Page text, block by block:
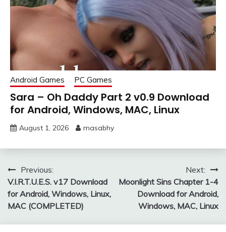
Android Games PC Games
Sara – Oh Daddy Part 2 v0.9 Download
for Android, Windows, MAC, Linux
August 1, 2026 masabhy
Post
navigation
Previous:
V.I.R.T.U.E.S. v17 Download
for Android, Windows, Linux,
MAC (COMPLETED)
Next:
Moonlight Sins Chapter 1-4
Download for Android,
Windows, MAC, Linux